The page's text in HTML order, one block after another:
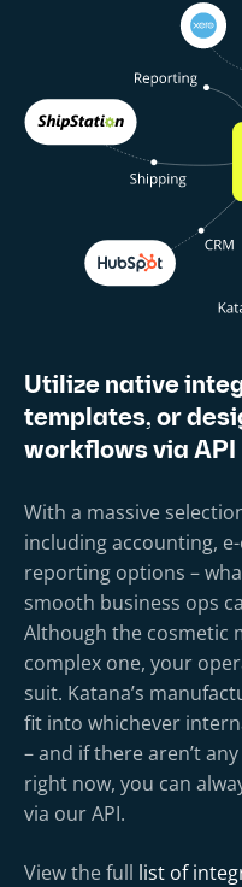
Utilize native
templates, or
workflows via API
With a massive
including accounting,
reporting options –
smooth business ops
Although the cosmetic
complex one, your
suit. Katana’s
fit into whichever
– and if there aren’t
right now, you can
via our API.
View the full list of